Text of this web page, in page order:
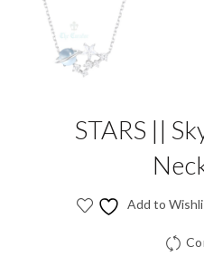
STARS ||
Add to